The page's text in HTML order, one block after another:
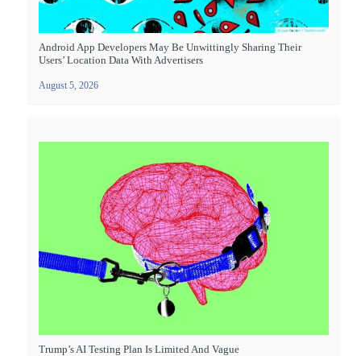
Android App Developers May Be Unwittingly Sharing Their
Users’ Location Data With Advertisers
August 5, 2026
Trump’s AI Testing Plan Is Limited And Vague